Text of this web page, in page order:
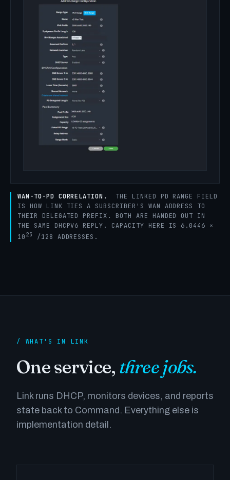
WAN-TO-PD CORRELATION.
THE LINKED PD RANGE FIELD
IS HOW LINK TIES A SUBSCRIBER'S WAN ADDRESS TO
THEIR DELEGATED PREFIX. BOTH ARE HANDED OUT IN
THE SAME DHCPV6 REPLY. CAPACITY HERE IS 6.0446 ×
10 23 /128 ADDRESSES.
/ WHAT'S IN LINK
One service, three jobs.
Link runs DHCP, monitors devices, and reports
state back to Command. Everything else is
implementation detail.